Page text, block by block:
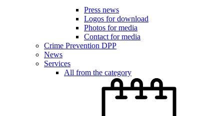
Press news
Logos for download
Photos for media
Contact for media
Crime Prevention DPP
News
Services
All from the category